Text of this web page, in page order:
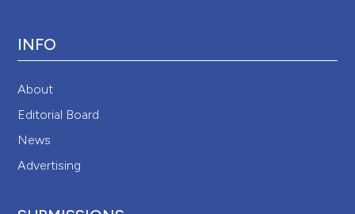
INFO
About
Editorial Board
News
Advertising